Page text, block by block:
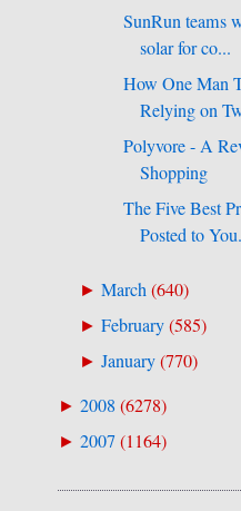
SunRun teams
solar for co...
How One Man
Relying on
Polyvore - A
Shopping
The Five Best
Posted to
► March(640)
► February(585)
► January(770)
► 2008 (6278)
► 2007(1164)